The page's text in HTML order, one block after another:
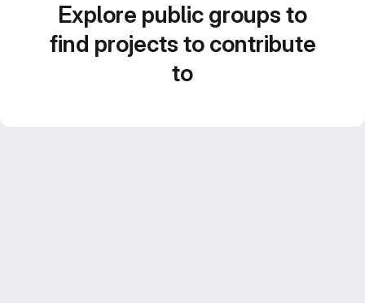
Explore public groups to
find projects to contribute
to